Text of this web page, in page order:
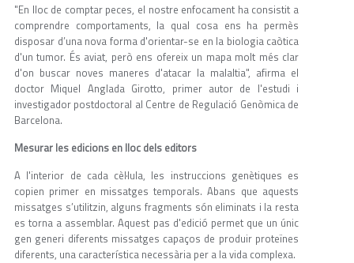
"En lloc de comptar peces, el nostre enfocament ha consistit a
comprendre comportaments, la qual cosa ens ha permès
disposar d’una nova forma d'orientar-se en la biologia caòtica
d'un tumor. És aviat, però ens ofereix un mapa molt més clar
d'on buscar noves maneres d'atacar la malaltia", afirma el
doctor Miquel Anglada Girotto, primer autor de l'estudi i
investigador postdoctoral al Centre de Regulació Genòmica de
Barcelona.
Mesurar les edicions en lloc dels editors
A l'interior de cada cèl·lula, les instruccions genètiques es
copien primer en missatges temporals. Abans que aquests
missatges s’utilitzin, alguns fragments són eliminats i la resta
es torna a assemblar. Aquest pas d'edició permet que un únic
gen generi diferents missatges capaços de produir proteïnes
diferents, una característica necessària per a la vida complexa.